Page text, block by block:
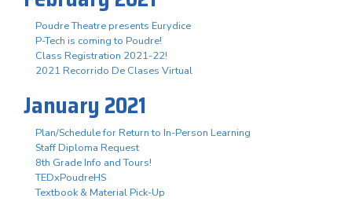
Poudre Theatre presents Eurydice
P-Tech is coming to Poudre!
Class Registration 2021-22!
2021 Recorrido De Clases Virtual
January 2021
Plan/Schedule for Return to In-Person Learning
Staff Diploma Request
8th Grade Info and Tours!
TEDxPoudreHS
Textbook & Material Pick-Up